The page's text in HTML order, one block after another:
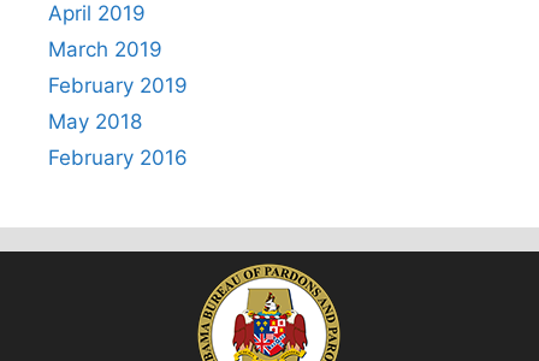
April 2019
March 2019
February 2019
May 2018
February 2016